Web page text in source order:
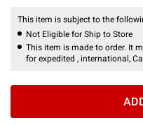
This item is subject to the
Not Eligible for Ship to Store
This item is made to order. It
for expedited , international,